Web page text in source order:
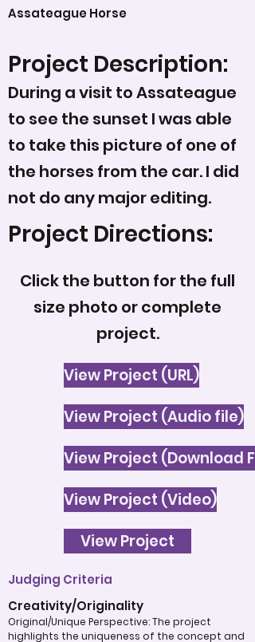
Assateague Horse
Project Description:
During a visit to Assateague
to see the sunset I was able
to take this picture of one of
the horses from the car. I did
not do any major editing.
Project Directions:
Click the button for the full
size photo or complete
project.
View Project (URL)
View Project (Audio file)
View Project (Download
View Project (Video)
View Project
Judging Criteria
Creativity/Originality
Original/Unique Perspective: The project
highlights the uniqueness of the concept and